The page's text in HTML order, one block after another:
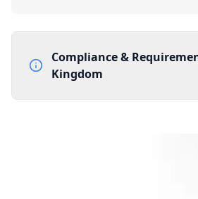
Compliance &
Kingdom